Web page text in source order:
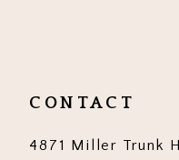
13
14
CONTACT
4871 Miller Trunk